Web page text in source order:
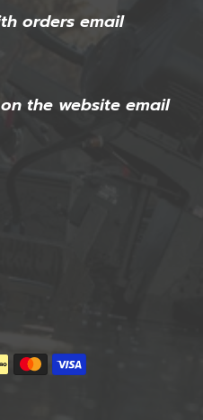
orders email
the website email